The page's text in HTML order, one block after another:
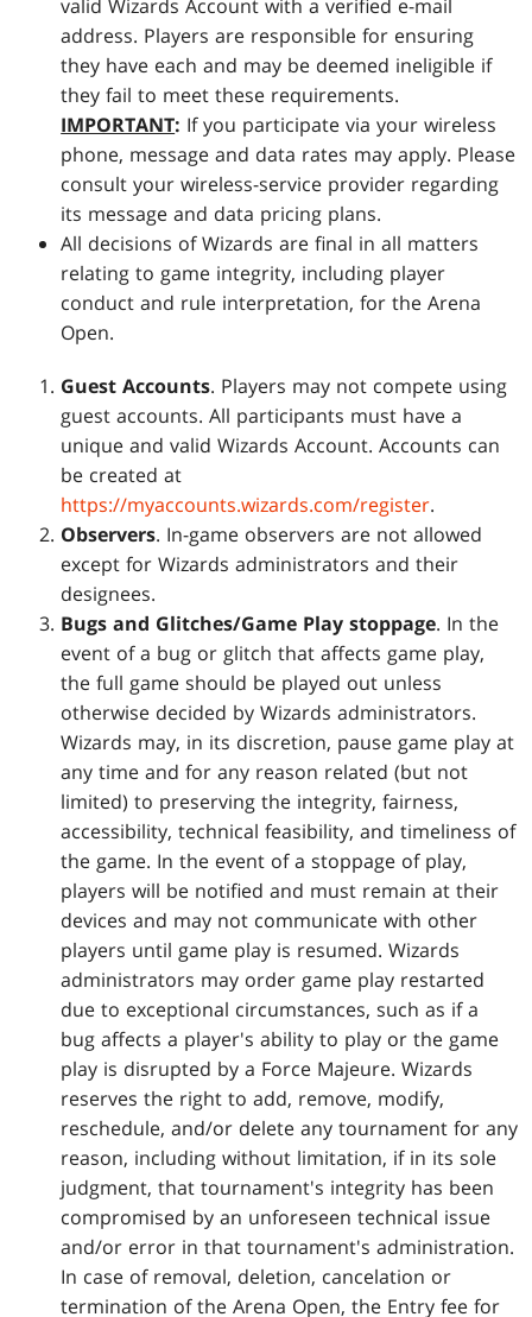
valid Wizards Account with a verified e-mail
address. Players are responsible for ensuring
they have each and may be deemed ineligible if
they fail to meet these requirements.
IMPORTANT: If you participate via your wireless
phone, message and data rates may apply. Please
consult your wireless-service provider regarding
its message and data pricing plans.
All decisions of Wizards are final in all matters
relating to game integrity, including player
conduct and rule interpretation, for the Arena
Open.
Guest Accounts. Players may not compete using
guest accounts. All participants must have a
unique and valid Wizards Account. Accounts can
be created at
https://myaccounts.wizards.com/register.
Observers. In-game observers are not allowed
except for Wizards administrators and their
designees.
Bugs and Glitches/Game Play stoppage. In the
event of a bug or glitch that affects game play,
the full game should be played out unless
otherwise decided by Wizards administrators.
Wizards may, in its discretion, pause game play at
any time and for any reason related (but not
limited) to preserving the integrity, fairness,
accessibility, technical feasibility, and timeliness of
the game. In the event of a stoppage of play,
players will be notified and must remain at their
devices and may not communicate with other
players until game play is resumed. Wizards
administrators may order game play restarted
due to exceptional circumstances, such as if a
bug affects a player's ability to play or the game
play is disrupted by a Force Majeure. Wizards
reserves the right to add, remove, modify,
reschedule, and/or delete any tournament for any
reason, including without limitation, if in its sole
judgment, that tournament's integrity has been
compromised by an unforeseen technical issue
and/or error in that tournament's administration.
In case of removal, deletion, cancelation or
termination of the Arena Open, the Entry fee for